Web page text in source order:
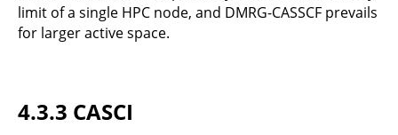
limit of a single HPC node, and DMRG-CASSCF prevails
for larger active space.
4.3.3 CASCI